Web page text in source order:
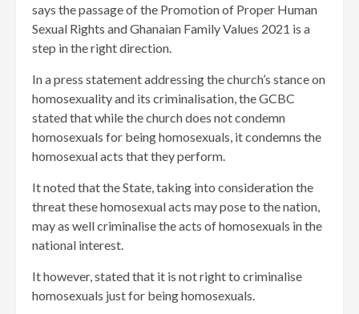
says the passage of the Promotion of Proper Human
Sexual Rights and Ghanaian Family Values 2021 is a
step in the right direction.
In a press statement addressing the church’s stance on
homosexuality and its criminalisation, the GCBC
stated that while the church does not condemn
homosexuals for being homosexuals, it condemns the
homosexual acts that they perform.
It noted that the State, taking into consideration the
threat these homosexual acts may pose to the nation,
may as well criminalise the acts of homosexuals in the
national interest.
It however, stated that it is not right to criminalise
homosexuals just for being homosexuals.